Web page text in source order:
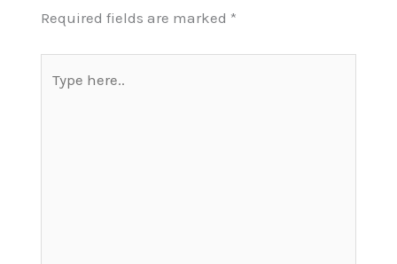
Required fields are marked *
here..